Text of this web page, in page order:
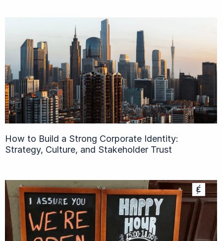
How to Build a Strong Corporate Identity:
Strategy, Culture, and Stakeholder Trust